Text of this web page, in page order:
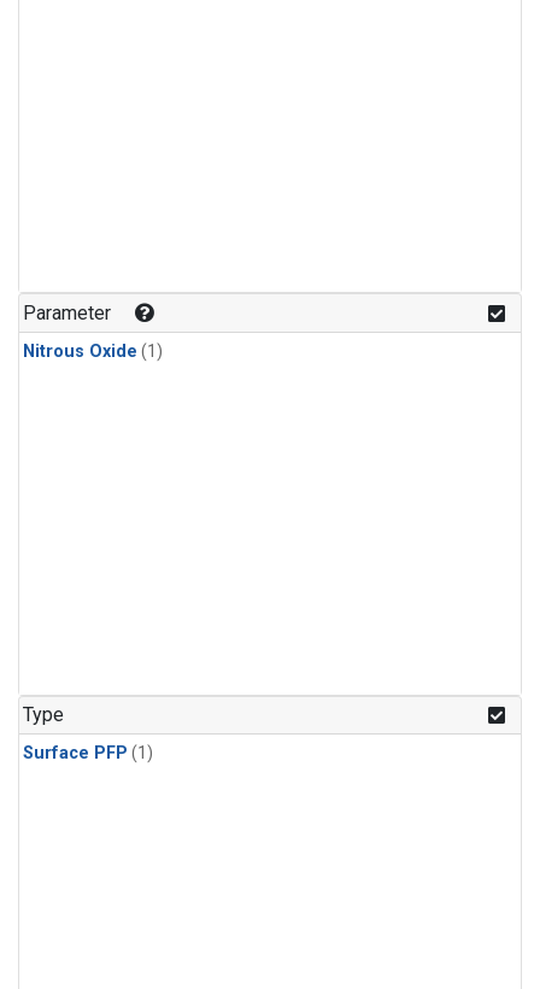
Parameter
Nitrous Oxide (1)
Type
Surface PFP (1)